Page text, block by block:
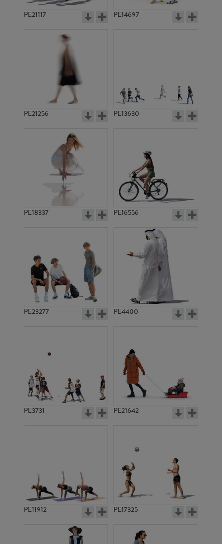
PE21117 PE14697
PE21256 PE13630
PE18337 PE16556
PE23277 PE4400
PE3731 PE21642
PE11912 PE17325